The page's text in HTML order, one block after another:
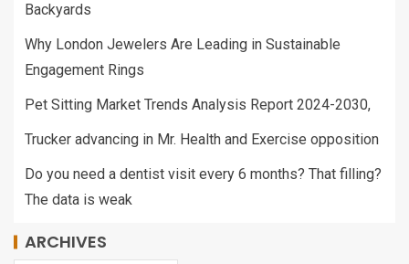
Backyards
Why London Jewelers Are Leading in Sustainable
Engagement Rings
Pet Sitting Market Trends Analysis Report 2024-2030,
Trucker advancing in Mr. Health and Exercise opposition
Do you need a dentist visit every 6 months? That filling?
The data is weak
ARCHIVES